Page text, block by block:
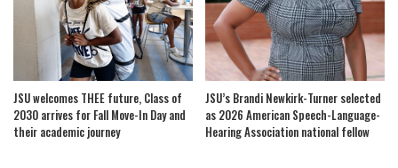
JSU welcomes THEE future, Class of
2030 arrives for Fall Move-In Day and
their academic journey
JSU’s Brandi Newkirk-Turner selected
as 2026 American Speech-Language-
Hearing Association national fellow